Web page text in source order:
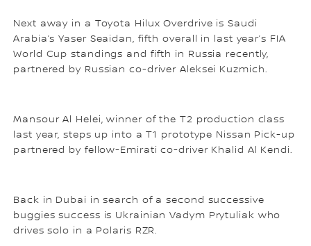
Next away in a Toyota Hilux Overdrive is Saudi
Arabia’s Yaser Seaidan, fifth overall in last year’s FIA
World Cup standings and fifth in Russia recently,
partnered by Russian co-driver Aleksei Kuzmich.
Mansour Al Helei, winner of the T2 production class
last year, steps up into a T1 prototype Nissan Pick-up
partnered by fellow-Emirati co-driver Khalid Al Kendi.
Back in Dubai in search of a second successive
buggies success is Ukrainian Vadym Prytuliak who
drives solo in a Polaris RZR.